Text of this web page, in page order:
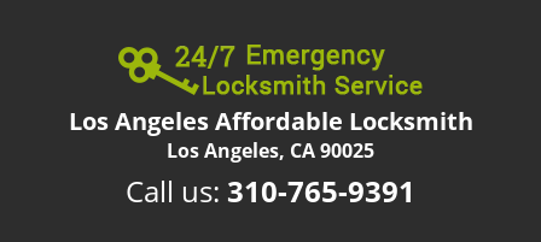
Los Angeles Affordable Locksmith
Los Angeles, CA 90025
Call us: 310-765-9391